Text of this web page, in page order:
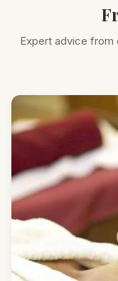
Expert advice from